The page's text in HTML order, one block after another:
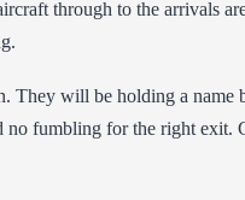
through to the arrivals
They will be holding a name
no fumbling for the right exit.